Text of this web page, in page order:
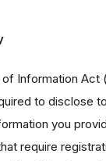
Information Act
to disclose
you
require